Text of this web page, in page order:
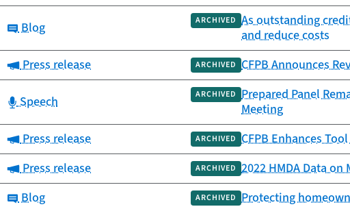
Category:
Blog ARCHIVED As outstanding
and reduce costs
Category:
Press release ARCHIVED CFPB Announces
Category:
Speech ARCHIVED Prepared Panel
Meeting
Category:
Press release ARCHIVED CFPB Enhances
Category:
Press release ARCHIVED 2022 HMDA Data
Category:
Blog ARCHIVED Protecting